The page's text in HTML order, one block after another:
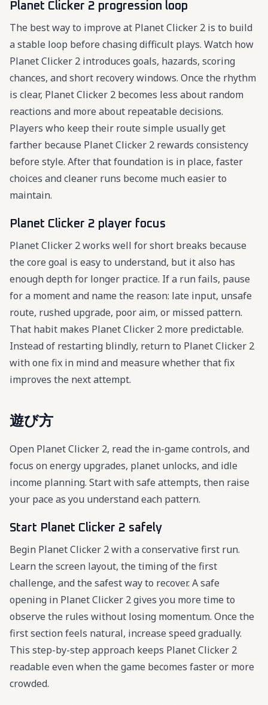
Planet Clicker 2 progression loop
The best way to improve at Planet Clicker 2 is to build
a stable loop before chasing difficult plays. Watch how
Planet Clicker 2 introduces goals, hazards, scoring
chances, and short recovery windows. Once the rhythm
is clear, Planet Clicker 2 becomes less about random
reactions and more about repeatable decisions.
Players who keep their route simple usually get
farther because Planet Clicker 2 rewards consistency
before style. After that foundation is in place, faster
choices and cleaner runs become much easier to
maintain.
Planet Clicker 2 player focus
Planet Clicker 2 works well for short breaks because
the core goal is easy to understand, but it also has
enough depth for longer practice. If a run fails, pause
for a moment and name the reason: late input, unsafe
route, rushed upgrade, poor aim, or missed pattern.
That habit makes Planet Clicker 2 more predictable.
Instead of restarting blindly, return to Planet Clicker 2
with one fix in mind and measure whether that fix
improves the next attempt.
遊び方
Open Planet Clicker 2, read the in-game controls, and
focus on energy upgrades, planet unlocks, and idle
income planning. Start with safe attempts, then raise
your pace as you understand each pattern.
Start Planet Clicker 2 safely
Begin Planet Clicker 2 with a conservative first run.
Learn the screen layout, the timing of the first
challenge, and the safest way to recover. A safe
opening in Planet Clicker 2 gives you more time to
observe the rules without losing momentum. Once the
first section feels natural, increase speed gradually.
This step-by-step approach keeps Planet Clicker 2
readable even when the game becomes faster or more
crowded.